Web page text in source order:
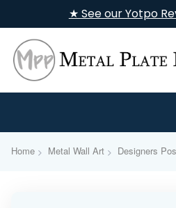
★ See our Yotpo
Home Metal Wall Art Designers